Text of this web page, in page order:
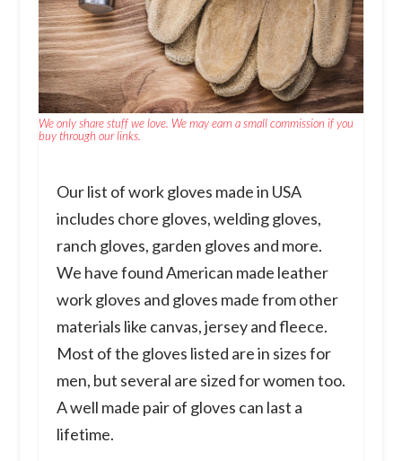
We only share stuff we love. We may earn a small commission if you
buy through our links.
Our list of work gloves made in USA
includes chore gloves, welding gloves,
ranch gloves, garden gloves and more.
We have found American made leather
work gloves and gloves made from other
materials like canvas, jersey and fleece.
Most of the gloves listed are in sizes for
men, but several are sized for women too.
A well made pair of gloves can last a
lifetime.